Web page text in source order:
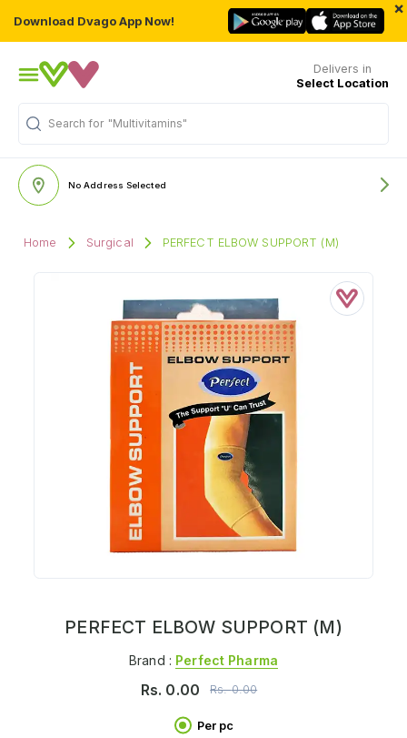
Download Dvago App Now!
×
Delivers in
Select Location
Search for "Multivitamins"
No Address Selected
Home Surgical PERFECT ELBOW SUPPORT (M)
PERFECT ELBOW SUPPORT (M)
Brand : Perfect Pharma
Rs. 0.00 Rs.0.00
Per pc